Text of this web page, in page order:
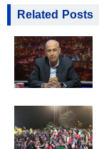
Related Posts